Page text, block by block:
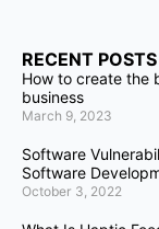
RECENT POSTS
How to create the
business
March 9, 2023
Software
Software
October 3, 2022